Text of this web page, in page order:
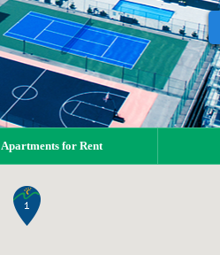
Apartments for Rent